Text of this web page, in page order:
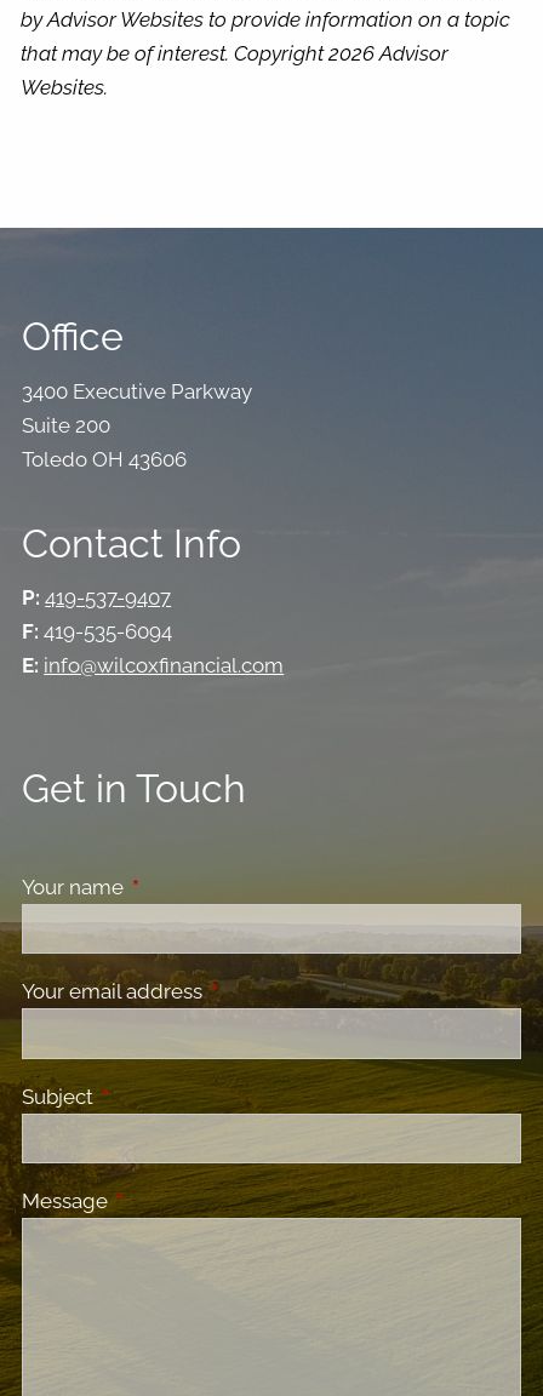
by Advisor Websites to provide information on a topic
that may be of interest. Copyright 2026 Advisor
Websites.
Office
3400 Executive Parkway
Suite 200
Toledo OH 43606
Contact Info
P: 419-537-9407
F: 419-535-6094
E: info@wilcoxfinancial.com
Get in Touch
Your name This field is required.
Your email addressThis field is required.
SubjectThis field is required.
Message This field is required.